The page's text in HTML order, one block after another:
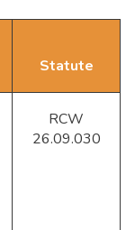
Statute
RCW
26.09.030